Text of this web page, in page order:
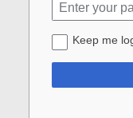
Keep me